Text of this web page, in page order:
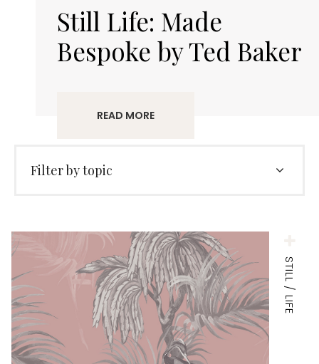
Still Life: Made
Bespoke by Ted Baker
READ MORE
Filter by topic
STILL / LIFE